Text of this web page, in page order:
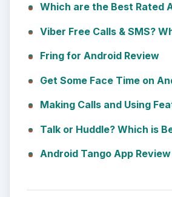
Which are the Best Rated
Viber Free Calls & SMS?
Fring for Android Review
Get Some Face Time on
Making Calls and Using
Talk or Huddle? Which is
Android Tango App Review